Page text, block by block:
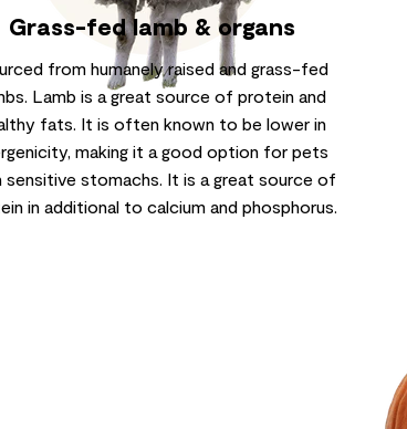
Grass-fed lamb & organs
from humanely raised and grass-fed
Lamb is a great source of protein and
fats. It is often known to be lower in
making it a good option for pets
sensitive stomachs. It is a great source of
in additional to calcium and phosphorus.